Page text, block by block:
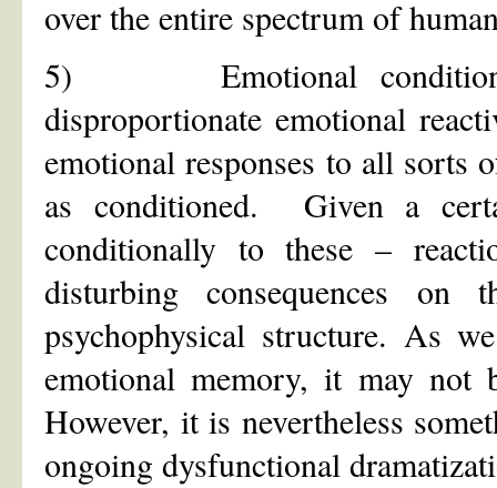
over the entire spectrum of
5) Emotional
disproportionate emotional
emotional responses to all sorts
as conditioned. Given a
conditionally to these –
disturbing consequences
psychophysical structure. As
emotional memory, it may
However, it is nevertheless
ongoing dysfunctional